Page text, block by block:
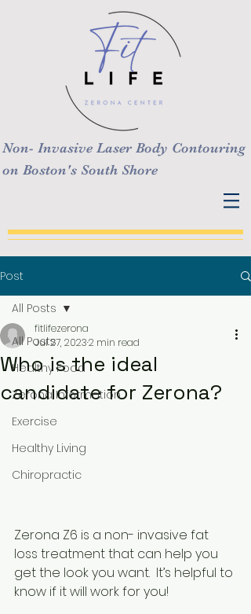
Non- Invasive Laser Body Contouring
on Boston's South Shore
Post
All Posts
Healthy Food
Zerona Information
Exercise
Healthy Living
Chiropractic
All Posts
Who is the ideal
candidate for Zerona?
fitlifezerona
Jul 27, 20232 min read
Zerona Z6 is a non- invasive fat
loss treatment that can help you
get the look you want.  It’s helpful to
know if it will work for you!